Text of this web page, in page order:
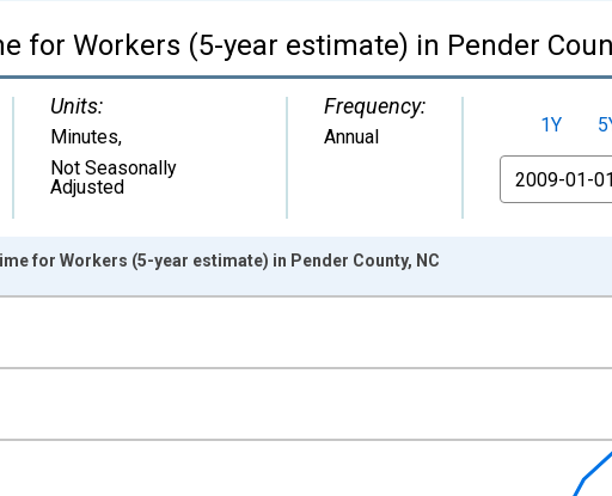
for Workers (5-year estimate) in Pender
Units:
Minutes,
Not Seasonally
Adjusted
Frequency:
Annual 1Y
From
ranges from 2009-01-01 1:00:00 to 2024-01-01 1:00:00.
for Workers (5-year estimate) in Pender County, NC